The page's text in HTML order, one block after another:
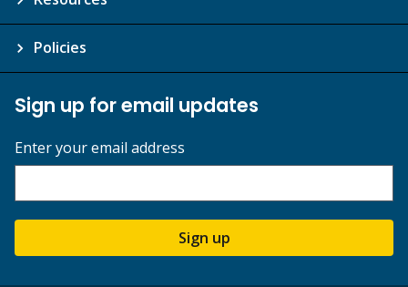
Policies
Sign up for email updates
Enter your email address
Sign up